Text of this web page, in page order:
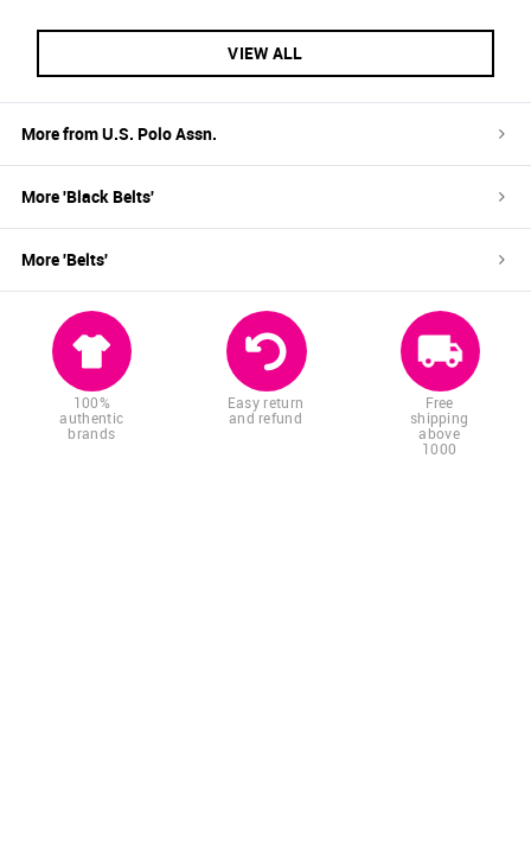
VIEW ALL
More fromU.S. Polo Assn.
More 'Black Belts'
More 'Belts'
100%
authentic
brands
Easy return
and refund
Free
shipping
above
1000